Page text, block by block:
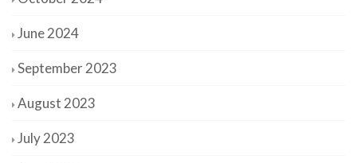
June 2024
September 2023
August 2023
July 2023